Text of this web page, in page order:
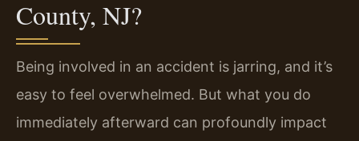
County, NJ?
Being involved in an accident is jarring, and it’s
easy to feel overwhelmed. But what you do
immediately afterward can profoundly impact